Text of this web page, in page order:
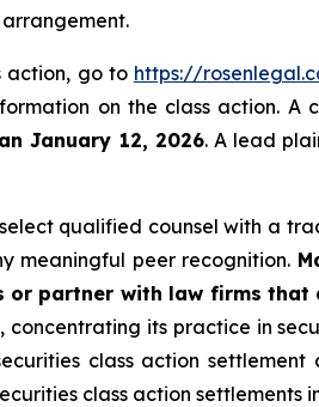
action, go to https://
on the class action. A
January 12, 2026. A lead
qualified counsel with a
meaningful peer recognition.
or partner with law firms
concentrating its practice in
class action settlement
class action settlements